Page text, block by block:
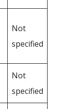
Not
specified
Not
specified